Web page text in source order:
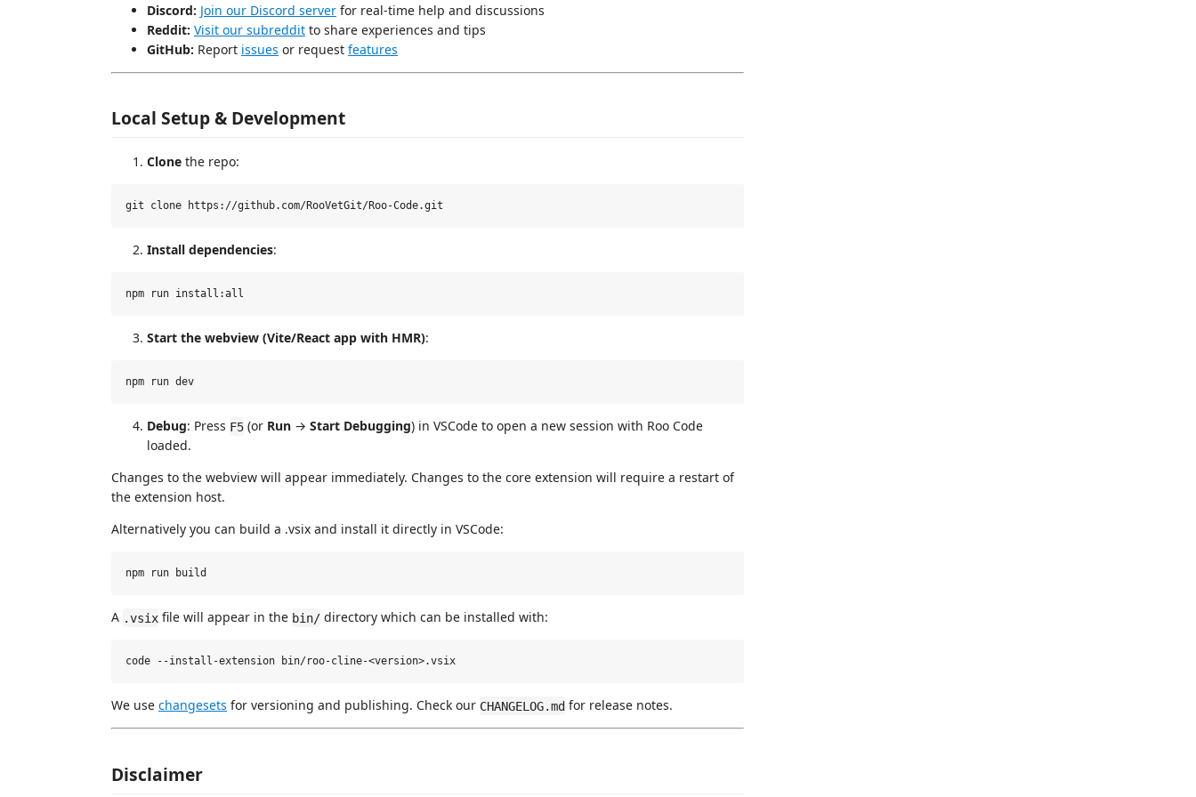
Discord: Join our Discord server for real-time help and discussions
Reddit: Visit our subreddit to share experiences and tips
GitHub: Report issues or request features
Local Setup & Development
Clone the repo:
Install dependencies:
Start the webview (Vite/React app with HMR):
Debug: Press F5 (or Run → Start Debugging) in VSCode to open a new session with Roo Code
loaded.
Changes to the webview will appear immediately. Changes to the core extension will require a restart of
the extension host.
Alternatively you can build a .vsix and install it directly in VSCode:
A .vsix file will appear in the bin/ directory which can be installed with:
We use changesets for versioning and publishing. Check our CHANGELOG.md for release notes.
Disclaimer